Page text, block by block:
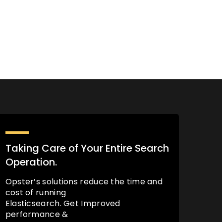
Taking Care of Your Entire Search
Operation.
Opster’s solutions reduce the time and
cost of running
Elasticsearch. Get Improved
performance &